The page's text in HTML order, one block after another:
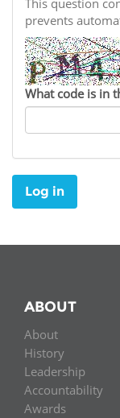
Funders
Partners
Contact us
General
EIFL
Support our
LATIN
NEWS &
News
Blog
Events
Media
For
This question
prevents
What code is in
Log in
ABOUT
About
History
Leadership
Accountability
Awards